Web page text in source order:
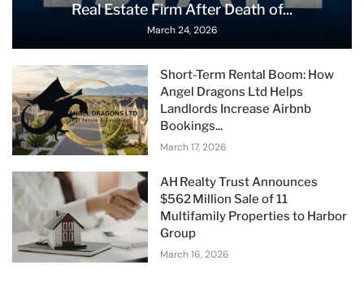
Real Estate Firm After Death of...
March 24, 2026
Short-Term Rental Boom: How
Angel Dragons Ltd Helps
Landlords Increase Airbnb
Bookings...
March 17, 2026
AH Realty Trust Announces
$562 Million Sale of 11
Multifamily Properties to Harbor
Group
March 16, 2026